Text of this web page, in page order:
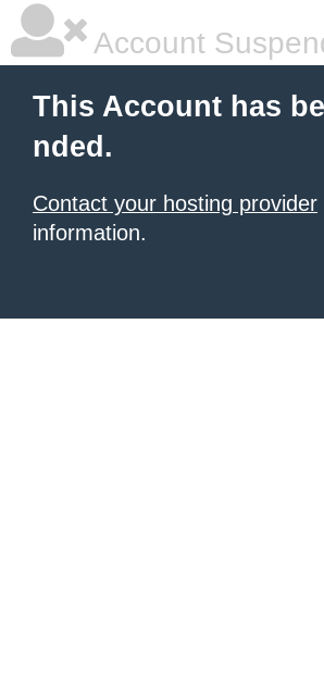
Account
This Account has
nded.
Contact your hosting provider
information.